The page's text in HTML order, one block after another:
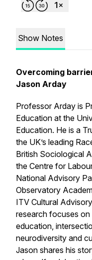
Show Notes
Overcoming
Jason Arday
Professor Arday is
Education at the
Education. He is a
the UK’s leading
British Sociological
the Centre for
National Advisory
Observatory
ITV Cultural
research focuses
education,
neurodiversity and
Jason shares his